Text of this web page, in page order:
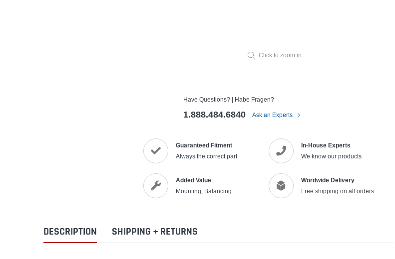
Click to zoom in
Have Questions? | Habe Fragen?
1.888.484.6840 Ask an Experts
Guaranteed Fitment
Always the correct part
In-House Experts
We know our products
Added Value
Mounting, Balancing
Wordwide Delivery
Free shipping on all orders
DESCRIPTION SHIPPING + RETURNS